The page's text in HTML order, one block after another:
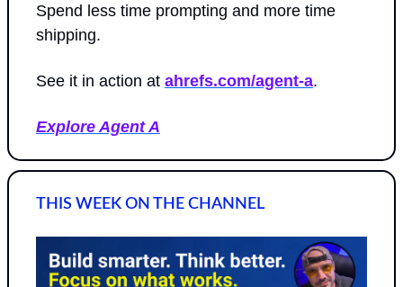
Spend less time prompting and more time
shipping.
See it in action at ahrefs.com/agent-a.
Explore Agent A
THIS WEEK ON THE CHANNEL